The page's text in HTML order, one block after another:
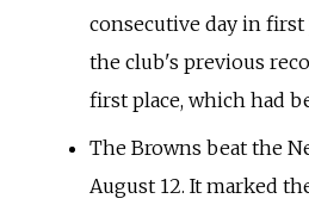
consecutive day in first
the club's previous
first place, which had
The Browns beat the
August 12. It marked